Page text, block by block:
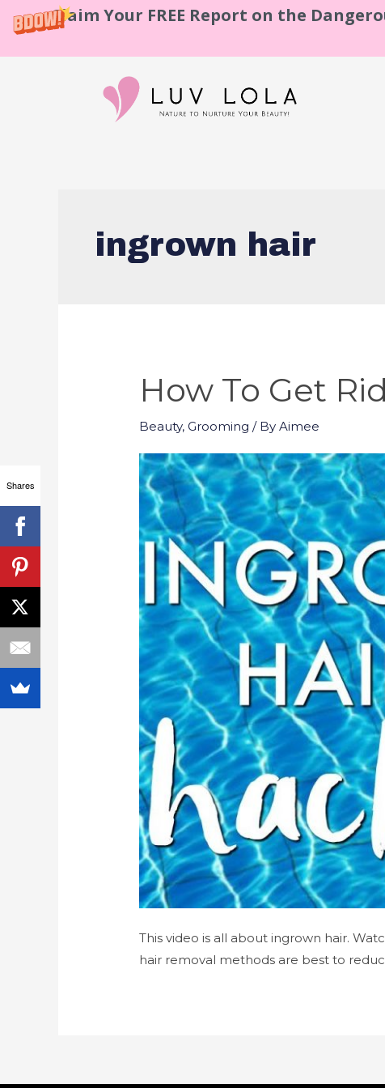
Claim Your FREE Report on the
ingrown hair
How To Get
Beauty,Grooming / ByAimee
This video is all about ingrown hair.
hair removal methods are best to
Shares